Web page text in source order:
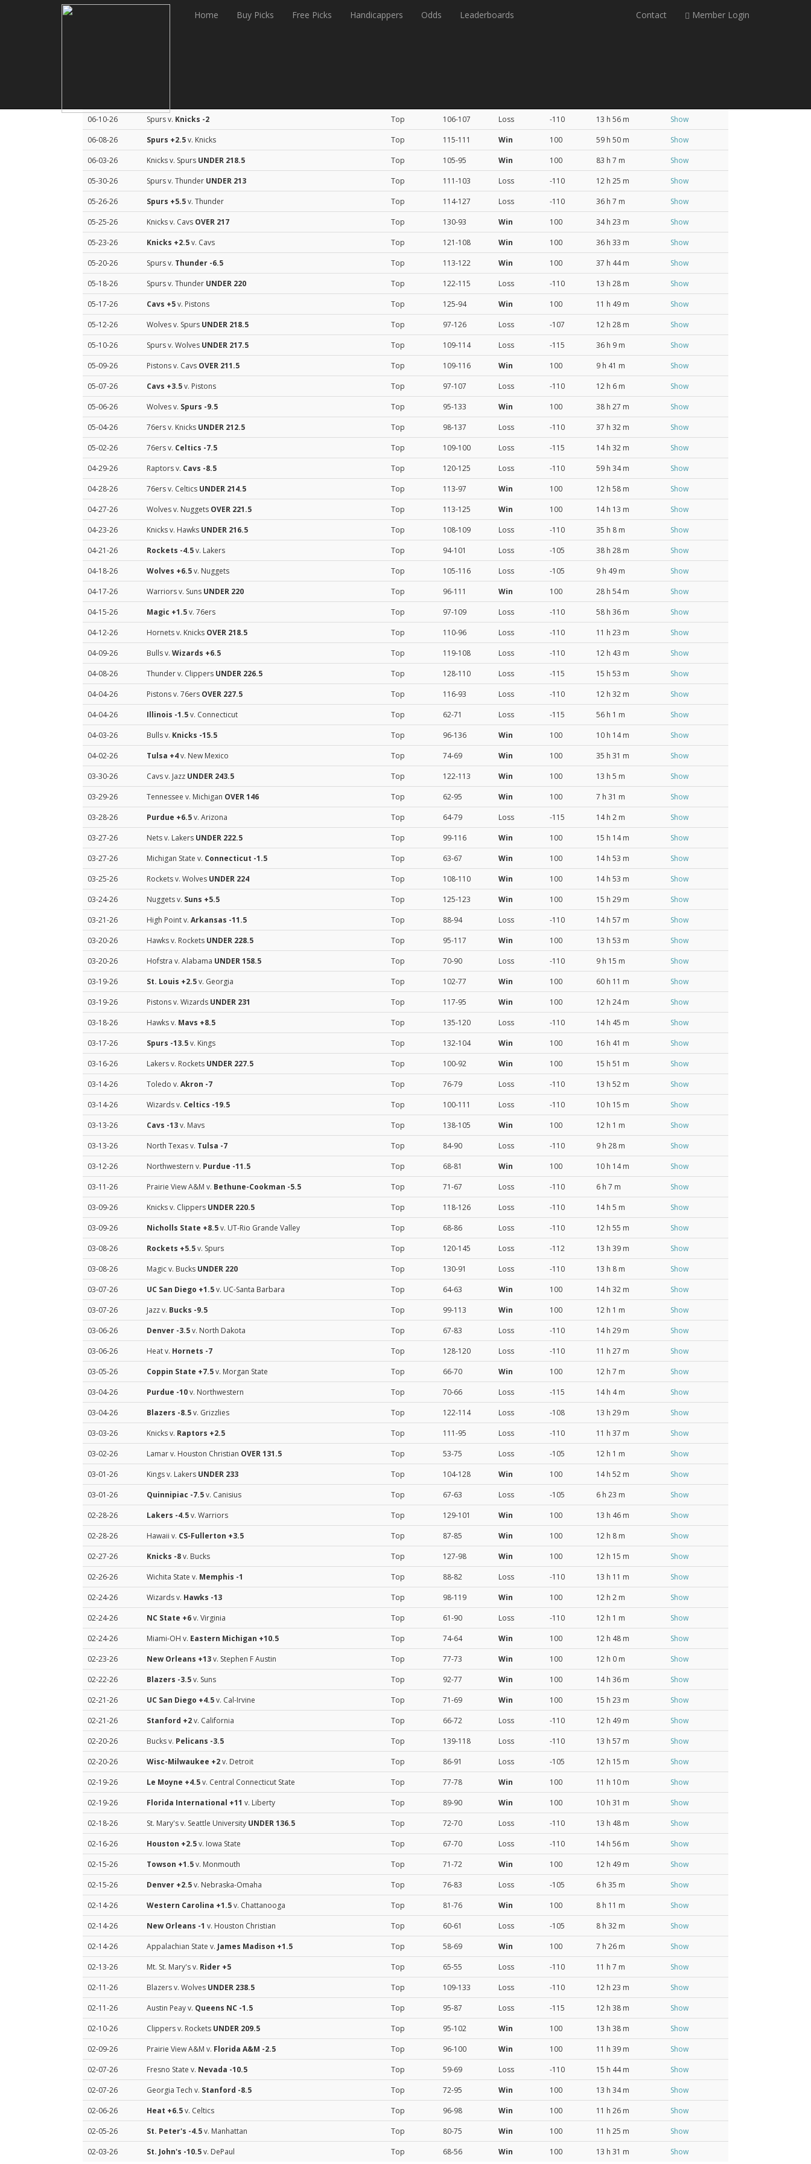
Home Buy Picks Free Picks Handicappers Odds Leaderboards Contact Member Login
06-10-26 Spurs v. Knicks -2 Top 106-107 Loss -110 13 h 56 m
Show
06-08-26
Spurs +2.5v. Knicks Top 115-111 Win 100 59 h 50 m
Show
06-03-26
Knicks v. Spurs UNDER 218.5 Top 105-95 Win 100 83 h 7 m
Show
05-30-26
Spurs v. Thunder UNDER 213 Top 111-103 Loss -110 12 h 25 m
Show
05-26-26
Spurs +5.5v. Thunder Top 114-127 Loss -110 36 h 7 m
Show
05-25-26
Knicks v. Cavs OVER 217 Top 130-93 Win 100 34 h 23 m
Show
05-23-26
Knicks +2.5v. Cavs Top 121-108 Win 100 36 h 33 m
Show
05-20-26
Spurs v. Thunder -6.5 Top 113-122 Win 100 37 h 44 m
Show
05-18-26
Spurs v. Thunder UNDER 220 Top 122-115 Loss -110 13 h 28 m
Show
05-17-26
Cavs +5v. Pistons Top 125-94 Win 100 11 h 49 m
Show
05-12-26
Wolves v. Spurs UNDER 218.5 Top 97-126 Loss -107 12 h 28 m
Show
05-10-26
Spurs v. Wolves UNDER 217.5 Top 109-114 Loss -115 36 h 9 m
Show
05-09-26
Pistons v. Cavs OVER 211.5 Top 109-116 Win 100 9 h 41 m
Show
05-07-26
Cavs +3.5v. Pistons Top 97-107 Loss -110 12 h 6 m
Show
05-06-26
Wolves v. Spurs -9.5 Top 95-133 Win 100 38 h 27 m
Show
05-04-26
76ers v. Knicks UNDER 212.5 Top 98-137 Loss -110 37 h 32 m
Show
05-02-26
76ers v. Celtics -7.5 Top 109-100 Loss -115 14 h 32 m
Show
04-29-26
Raptors v. Cavs -8.5 Top 120-125 Loss -110 59 h 34 m
Show
04-28-26
76ers v. Celtics UNDER 214.5 Top 113-97 Win 100 12 h 58 m
Show
04-27-26
Wolves v. Nuggets OVER 221.5 Top 113-125 Win 100 14 h 13 m
Show
04-23-26
Knicks v. Hawks UNDER 216.5 Top 108-109 Loss -110 35 h 8 m
Show
04-21-26
Rockets -4.5v. Lakers Top 94-101 Loss -105 38 h 28 m
Show
04-18-26
Wolves +6.5v. Nuggets Top 105-116 Loss -105 9 h 49 m
Show
04-17-26
Warriors v. Suns UNDER 220 Top 96-111 Win 100 28 h 54 m
Show
04-15-26
Magic +1.5v. 76ers Top 97-109 Loss -110 58 h 36 m
Show
04-12-26
Hornets v. Knicks OVER 218.5 Top 110-96 Loss -110 11 h 23 m
Show
04-09-26
Bulls v. Wizards +6.5 Top 119-108 Loss -110 12 h 43 m
Show
04-08-26
Thunder v. Clippers UNDER 226.5 Top 128-110 Loss -115 15 h 53 m
Show
04-04-26
Pistons v. 76ers OVER 227.5 Top 116-93 Loss -110 12 h 32 m
Show
04-04-26
Illinois -1.5v. Connecticut Top 62-71 Loss -115 56 h 1 m
Show
04-03-26
Bulls v. Knicks -15.5 Top 96-136 Win 100 10 h 14 m
Show
04-02-26
Tulsa +4v. New Mexico Top 74-69 Win 100 35 h 31 m
Show
03-30-26
Cavs v. Jazz UNDER 243.5 Top 122-113 Win 100 13 h 5 m
Show
03-29-26
Tennessee v. Michigan OVER 146 Top 62-95 Win 100 7 h 31 m
Show
03-28-26
Purdue +6.5v. Arizona Top 64-79 Loss -115 14 h 2 m
Show
03-27-26
Nets v. Lakers UNDER 222.5 Top 99-116 Win 100 15 h 14 m
Show
03-27-26
Michigan State v. Connecticut -1.5 Top 63-67 Win 100 14 h 53 m
Show
03-25-26
Rockets v. Wolves UNDER 224 Top 108-110 Win 100 14 h 53 m
Show
03-24-26
Nuggets v. Suns +5.5 Top 125-123 Win 100 15 h 29 m
Show
03-21-26
High Point v. Arkansas -11.5 Top 88-94 Loss -110 14 h 57 m
Show
03-20-26
Hawks v. Rockets UNDER 228.5 Top 95-117 Win 100 13 h 53 m
Show
03-20-26
Hofstra v. Alabama UNDER 158.5 Top 70-90 Loss -110 9 h 15 m
Show
03-19-26
St. Louis +2.5v. Georgia Top 102-77 Win 100 60 h 11 m
Show
03-19-26
Pistons v. Wizards UNDER 231 Top 117-95 Win 100 12 h 24 m
Show
03-18-26
Hawks v. Mavs +8.5 Top 135-120 Loss -110 14 h 45 m
Show
03-17-26
Spurs -13.5v. Kings Top 132-104 Win 100 16 h 41 m
Show
03-16-26
Lakers v. Rockets UNDER 227.5 Top 100-92 Win 100 15 h 51 m
Show
03-14-26
Toledo v. Akron -7 Top 76-79 Loss -110 13 h 52 m
Show
03-14-26
Wizards v. Celtics -19.5 Top 100-111 Loss -110 10 h 15 m
Show
03-13-26
Cavs -13v. Mavs Top 138-105 Win 100 12 h 1 m
Show
03-13-26
North Texas v. Tulsa -7 Top 84-90 Loss -110 9 h 28 m
Show
03-12-26
Northwestern v. Purdue -11.5 Top 68-81 Win 100 10 h 14 m
Show
03-11-26
Prairie View A&M v. Bethune-Cookman -5.5 Top 71-67 Loss -110 6 h 7 m
Show
03-09-26
Knicks v. Clippers UNDER 220.5 Top 118-126 Loss -110 14 h 5 m
Show
03-09-26
Nicholls State +8.5v. UT-Rio Grande Valley Top 68-86 Loss -110 12 h 55 m
Show
03-08-26
Rockets +5.5v. Spurs Top 120-145 Loss -112 13 h 39 m
Show
03-08-26
Magic v. Bucks UNDER 220 Top 130-91 Loss -110 13 h 8 m
Show
03-07-26
UC San Diego +1.5v. UC-Santa Barbara Top 64-63 Win 100 14 h 32 m
Show
03-07-26
Jazz v. Bucks -9.5 Top 99-113 Win 100 12 h 1 m
Show
03-06-26
Denver -3.5v. North Dakota Top 67-83 Loss -110 14 h 29 m
Show
03-06-26
Heat v. Hornets -7 Top 128-120 Loss -110 11 h 27 m
Show
03-05-26
Coppin State +7.5v. Morgan State Top 66-70 Win 100 12 h 7 m
Show
03-04-26
Purdue -10v. Northwestern Top 70-66 Loss -115 14 h 4 m
Show
03-04-26
Blazers -8.5v. Grizzlies Top 122-114 Loss -108 13 h 29 m
Show
03-03-26
Knicks v. Raptors +2.5 Top 111-95 Loss -110 11 h 37 m
Show
03-02-26
Lamar v. Houston Christian OVER 131.5 Top 53-75 Loss -105 12 h 1 m
Show
03-01-26
Kings v. Lakers UNDER 233 Top 104-128 Win 100 14 h 52 m
Show
03-01-26
Quinnipiac -7.5v. Canisius Top 67-63 Loss -105 6 h 23 m
Show
02-28-26
Lakers -4.5v. Warriors Top 129-101 Win 100 13 h 46 m
Show
02-28-26
Hawaii v. CS-Fullerton +3.5 Top 87-85 Win 100 12 h 8 m
Show
02-27-26
Knicks -8v. Bucks Top 127-98 Win 100 12 h 15 m
Show
02-26-26
Wichita State v. Memphis -1 Top 88-82 Loss -110 13 h 11 m
Show
02-24-26
Wizards v. Hawks -13 Top 98-119 Win 100 12 h 2 m
Show
02-24-26
NC State +6v. Virginia Top 61-90 Loss -110 12 h 1 m
Show
02-24-26
Miami-OH v. Eastern Michigan +10.5 Top 74-64 Win 100 12 h 48 m
Show
02-23-26
New Orleans +13v. Stephen F Austin Top 77-73 Win 100 12 h 0 m
Show
02-22-26
Blazers -3.5v. Suns Top 92-77 Win 100 14 h 36 m
Show
02-21-26
UC San Diego +4.5v. Cal-Irvine Top 71-69 Win 100 15 h 23 m
Show
02-21-26
Stanford +2v. California Top 66-72 Loss -110 12 h 49 m
Show
02-20-26
Bucks v. Pelicans -3.5 Top 139-118 Loss -110 13 h 57 m
Show
02-20-26
Wisc-Milwaukee +2v. Detroit Top 86-91 Loss -105 12 h 15 m
Show
02-19-26
Le Moyne +4.5v. Central Connecticut State Top 77-78 Win 100 11 h 10 m
Show
02-19-26
Florida International +11 v. Liberty Top 89-90 Win 100 10 h 31 m
Show
02-18-26
St. Mary's v. Seattle University UNDER 136.5 Top 72-70 Loss -110 13 h 48 m
Show
02-16-26
Houston +2.5v. Iowa State Top 67-70 Loss -110 14 h 56 m
Show
02-15-26
Towson +1.5v. Monmouth Top 71-72 Win 100 12 h 49 m
Show
02-15-26
Denver +2.5v. Nebraska-Omaha Top 76-83 Loss -105 6 h 35 m
Show
02-14-26
Western Carolina +1.5v. Chattanooga Top 81-76 Win 100 8 h 11 m
Show
02-14-26
New Orleans -1 v. Houston Christian Top 60-61 Loss -105 8 h 32 m
Show
02-14-26
Appalachian State v. James Madison +1.5 Top 58-69 Win 100 7 h 26 m
Show
02-13-26
Mt. St. Mary's v. Rider +5 Top 65-55 Loss -110 11 h 7 m
Show
02-11-26
Blazers v. Wolves UNDER 238.5 Top 109-133 Loss -110 12 h 23 m
Show
02-11-26
Austin Peay v. Queens NC -1.5 Top 95-87 Loss -115 12 h 38 m
Show
02-10-26
Clippers v. Rockets UNDER 209.5 Top 95-102 Win 100 13 h 38 m
Show
02-09-26
Prairie View A&M v. Florida A&M -2.5 Top 96-100 Win 100 11 h 39 m
Show
02-07-26
Fresno State v. Nevada -10.5 Top 59-69 Loss -110 15 h 44 m
Show
02-07-26
Georgia Tech v. Stanford -8.5 Top 72-95 Win 100 13 h 34 m
Show
02-06-26
Heat +6.5v. Celtics Top 96-98 Win 100 11 h 26 m
Show
02-05-26
St. Peter's -4.5v. Manhattan Top 80-75 Win 100 11 h 25 m
Show
02-03-26
St. John's -10.5v. DePaul Top 68-56 Win 100 13 h 31 m Show